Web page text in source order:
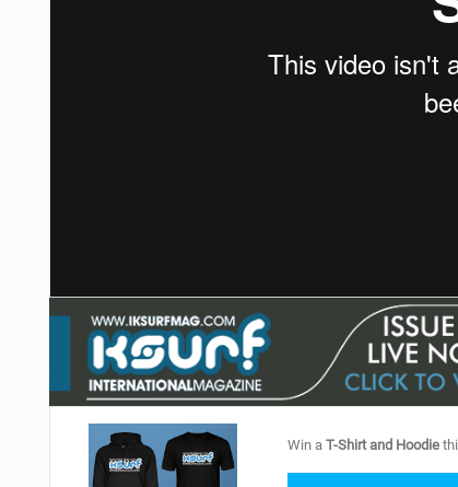
Win aT-Shirt and Hoodie